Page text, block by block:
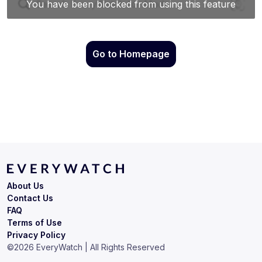
Go to Homepage
Terms of Use
Privacy Policy
About Us
Contact Us
FAQ
©2026 EveryWatch | All Rights Reserved